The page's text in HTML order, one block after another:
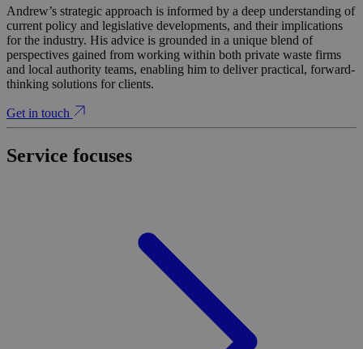
Andrew’s strategic approach is informed by a deep understanding of
current policy and legislative developments, and their implications
for the industry. His advice is grounded in a unique blend of
perspectives gained from working within both private waste firms
and local authority teams, enabling him to deliver practical, forward-
thinking solutions for clients.
Get in touch
Service focuses